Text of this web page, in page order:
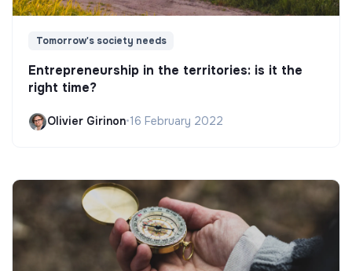
Tomorrow's society needs
Entrepreneurship in the territories: is it the
right time?
Olivier Girinon•16 February 2022